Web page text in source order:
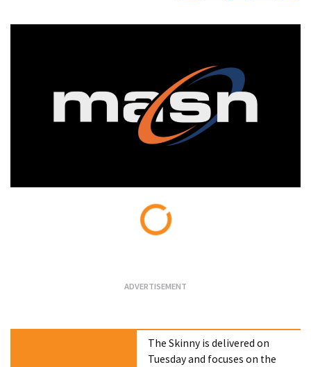
The Skinny is delivered on
Tuesday and focuses on the